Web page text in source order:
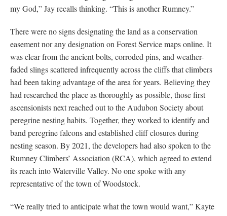
my God,” Jay recalls thinking. “This is another Rumney.”
There were no signs designating the land as a conservation
easement nor any designation on Forest Service maps online. It
was clear from the ancient bolts, corroded pins, and weather-
faded slings scattered infrequently across the cliffs that climbers
had been taking advantage of the area for years. Believing they
had researched the place as thoroughly as possible, those first
ascensionists next reached out to the Audubon Society about
peregrine nesting habits. Together, they worked to identify and
band peregrine falcons and established cliff closures during
nesting season. By 2021, the developers had also spoken to the
Rumney Climbers’ Association (RCA), which agreed to extend
its reach into Waterville Valley. No one spoke with any
representative of the town of Woodstock.
“We really tried to anticipate what the town would want,” Kayte